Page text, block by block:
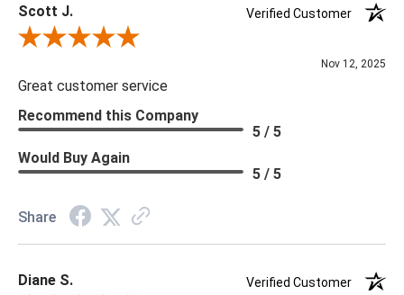
returnable.
Scott J.
Verified Customer
Review By Scott J.
Nov 12, 2025
Great customer service
Recommend this Company
5 / 5
Would Buy Again
5 / 5
Share
Diane S. Verified Customer